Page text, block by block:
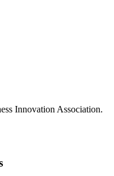
Innovation Association.